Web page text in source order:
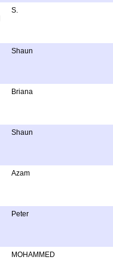
S.
Shaun
Briana
Shaun
Azam
Peter
MOHAMMED